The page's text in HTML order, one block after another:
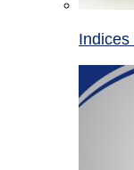
Indices